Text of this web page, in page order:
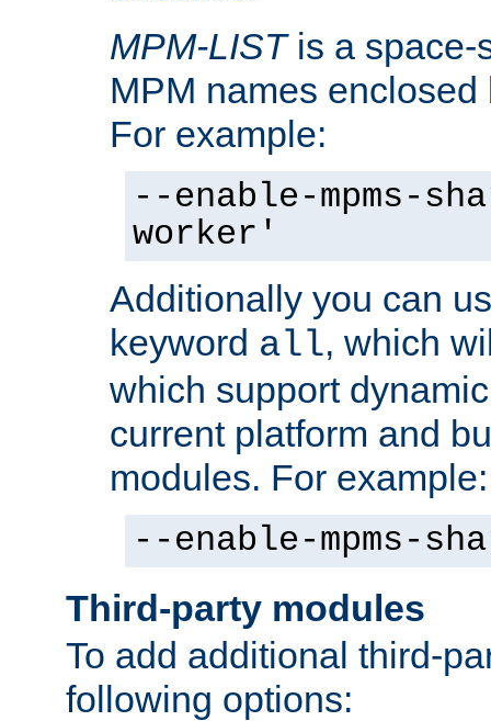
MPM-LISTis a space-
MPM names
For example:
--enable-mpms-
worker'
Additionally you can
keyword all, which
which support
current platform and
modules. For example:
--enable-mpms-
Third-party modules
To add additional third-
following options: